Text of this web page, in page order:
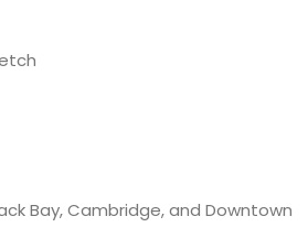
Bay, Cambridge, and Downtown